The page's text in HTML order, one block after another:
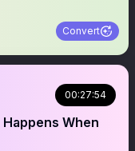
Convert
00:27:54
When